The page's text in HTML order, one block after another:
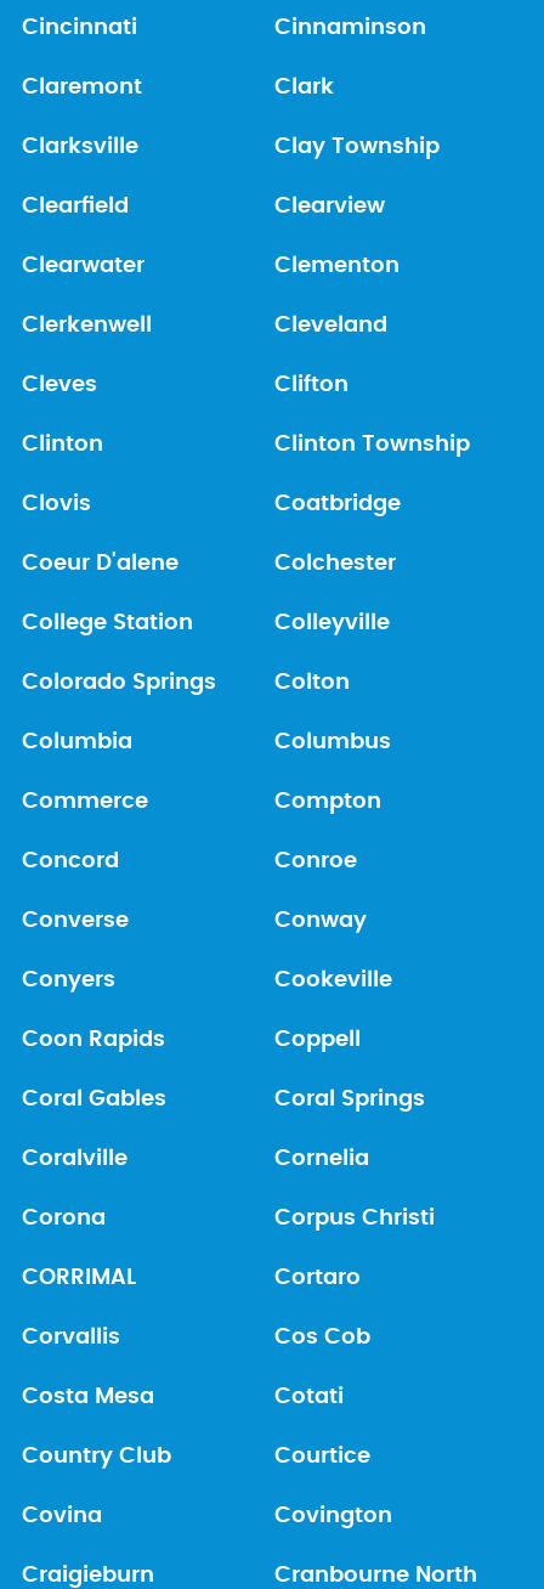
Cincinnati Cinnaminson
Claremont Clark
Clarksville Clay Township
Clearfield Clearview
Clearwater Clementon
Clerkenwell Cleveland
Cleves Clifton
Clinton Clinton Township
Clovis Coatbridge
Coeur D'alene Colchester
College Station Colleyville
Colorado Springs Colton
Columbia Columbus
Commerce Compton
Concord Conroe
Converse Conway
Conyers Cookeville
Coon Rapids Coppell
Coral Gables Coral Springs
Coralville Cornelia
Corona Corpus Christi
CORRIMAL Cortaro
Corvallis Cos Cob
Costa Mesa Cotati
Country Club Courtice
Covina Covington
Craigieburn Cranbourne North